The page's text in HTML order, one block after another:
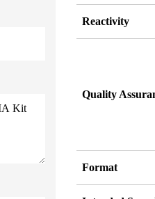
Reactivity
Quality
Format